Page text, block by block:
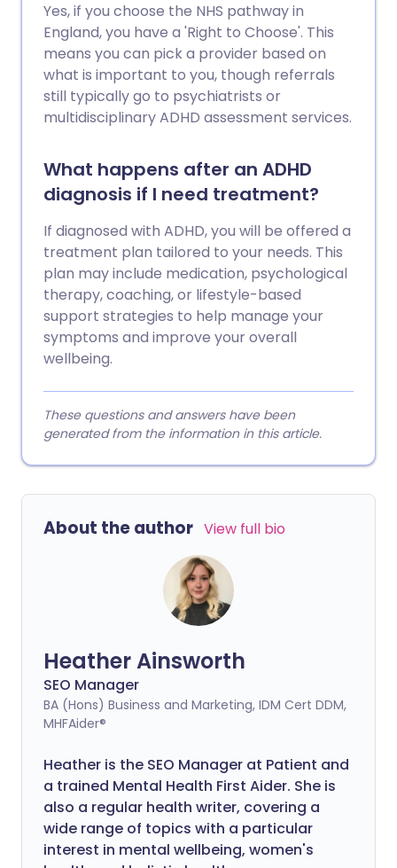
Yes, if you choose the NHS pathway in
England, you have a 'Right to Choose'. This
means you can pick a provider based on
what is important to you, though referrals
still typically go to psychiatrists or
multidisciplinary ADHD assessment services.
What happens after an ADHD
diagnosis if I need treatment?
If diagnosed with ADHD, you will be offered a
treatment plan tailored to your needs. This
plan may include medication, psychological
therapy, coaching, or lifestyle-based
support strategies to help manage your
symptoms and improve your overall
wellbeing.
These questions and answers have been
generated from the information in this article.
About the author View full bio
Heather Ainsworth
SEO Manager
BA (Hons) Business and Marketing, IDM Cert DDM,
MHFAider®
Heather is the SEO Manager at Patient and
a trained Mental Health First Aider. She is
also a regular health writer, covering a
wide range of topics with a particular
interest in mental wellbeing, women's